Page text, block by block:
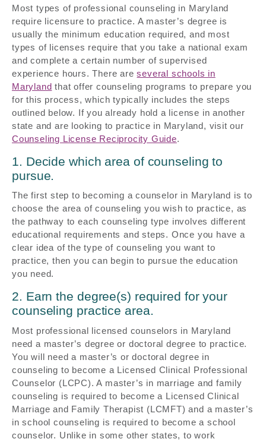
Most types of professional counseling in Maryland
require licensure to practice. A master’s degree is
usually the minimum education required, and most
types of licenses require that you take a national exam
and complete a certain number of supervised
experience hours. There areseveral schools in
Maryland that offer counseling programs to prepare you
for this process, which typically includes the steps
outlined below. If you already hold a license in another
state and are looking to practice in Maryland, visit our
Counseling License Reciprocity Guide.
1. Decide which area of counseling to
pursue.
The first step to becoming a counselor in Maryland is to
choose the area of counseling you wish to practice, as
the pathway to each counseling type involves different
educational requirements and steps. Once you have a
clear idea of the type of counseling you want to
practice, then you can begin to pursue the education
you need.
2. Earn the degree(s) required for your
counseling practice area.
Most professional licensed counselors in Maryland
need a master’s degree or doctoral degree to practice.
You will need a master’s or doctoral degree in
counseling to become a Licensed Clinical Professional
Counselor (LCPC). A master’s in marriage and family
counseling is required to become a Licensed Clinical
Marriage and Family Therapist (LCMFT) and a master’s
in school counseling is required to become a school
counselor. Unlike in some other states, to work